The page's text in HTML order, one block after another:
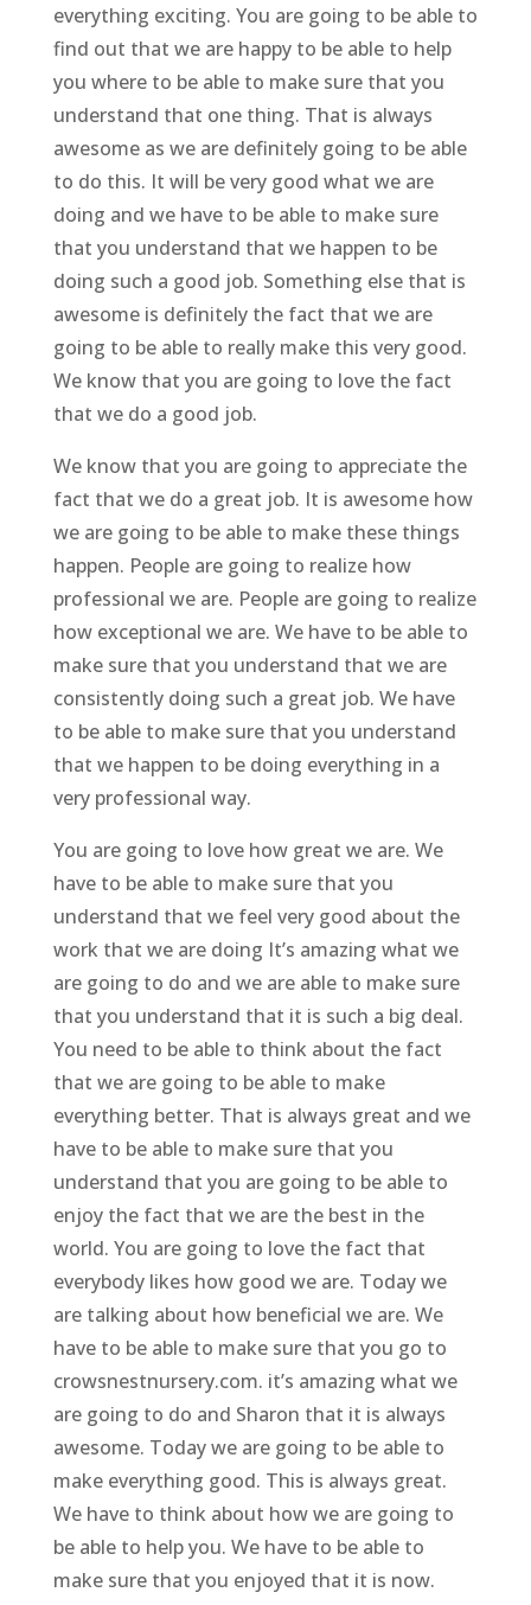
everything exciting. You are going to be able to
find out that we are happy to be able to help
you where to be able to make sure that you
understand that one thing. That is always
awesome as we are definitely going to be able
to do this. It will be very good what we are
doing and we have to be able to make sure
that you understand that we happen to be
doing such a good job. Something else that is
awesome is definitely the fact that we are
going to be able to really make this very good.
We know that you are going to love the fact
that we do a good job.
We know that you are going to appreciate the
fact that we do a great job. It is awesome how
we are going to be able to make these things
happen. People are going to realize how
professional we are. People are going to realize
how exceptional we are. We have to be able to
make sure that you understand that we are
consistently doing such a great job. We have
to be able to make sure that you understand
that we happen to be doing everything in a
very professional way.
You are going to love how great we are. We
have to be able to make sure that you
understand that we feel very good about the
work that we are doing It’s amazing what we
are going to do and we are able to make sure
that you understand that it is such a big deal.
You need to be able to think about the fact
that we are going to be able to make
everything better. That is always great and we
have to be able to make sure that you
understand that you are going to be able to
enjoy the fact that we are the best in the
world. You are going to love the fact that
everybody likes how good we are. Today we
are talking about how beneficial we are. We
have to be able to make sure that you go to
crowsnestnursery.com. it’s amazing what we
are going to do and Sharon that it is always
awesome. Today we are going to be able to
make everything good. This is always great.
We have to think about how we are going to
be able to help you. We have to be able to
make sure that you enjoyed that it is now.